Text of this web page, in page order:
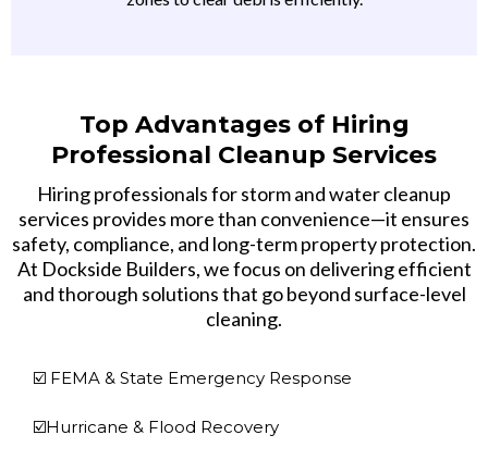
Top Advantages of Hiring
Professional Cleanup Services
Hiring professionals for storm and water cleanup
services provides more than convenience—it ensures
safety, compliance, and long-term property protection.
At Dockside Builders, we focus on delivering efficient
and thorough solutions that go beyond surface-level
cleaning.
☑️ FEMA & State Emergency Response
☑️Hurricane & Flood Recovery